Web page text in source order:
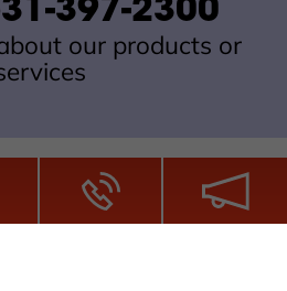
397-2300
our products or
© 2026 DTFPro.com. All Rights
ZDI MADE